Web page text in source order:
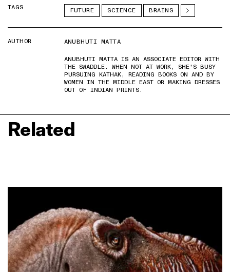
TAGS FUTURE SCIENCE BRAINS
AUTHOR
ANUBHUTI MATTA
ANUBHUTI MATTA IS AN ASSOCIATE EDITOR WITH
THE SWADDLE. WHEN NOT AT WORK, SHE'S BUSY
PURSUING KATHAK, READING BOOKS ON AND BY
WOMEN IN THE MIDDLE EAST OR MAKING DRESSES
OUT OF INDIAN PRINTS.
Related